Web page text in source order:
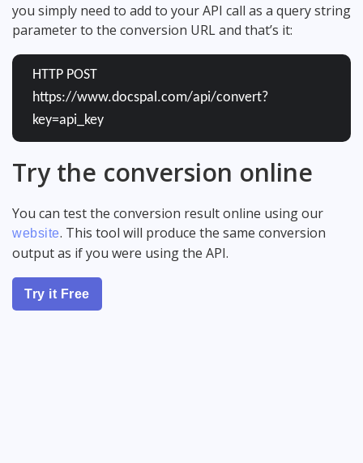
you simply need to add to your API call as a query string
parameter to the conversion URL and that’s it:
HTTP POST
https://www.docspal.com/api/convert?
key=api_key
Try the conversion online
You can test the conversion result online using our
website. This tool will produce the same conversion
output as if you were using the API.
Try it Free